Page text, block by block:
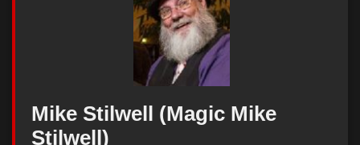
Mike Stilwell (Magic Mike
Stilwell)